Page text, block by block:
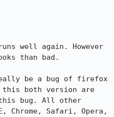
well again. However
than bad.
be a bug of firefox
this both version are
this bug. All other
Chrome, Safari, Opera,